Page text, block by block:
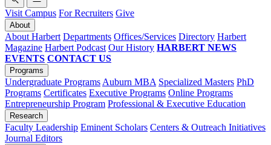
Visit Campus For Recruiters Give
About
About Harbert Departments Offices/Services Directory Harbert
Magazine Harbert Podcast Our History HARBERT NEWS
EVENTS CONTACT US
Programs
Undergraduate Programs Auburn MBA Specialized Masters PhD
Programs Certificates Executive Programs Online Programs
Entrepreneurship Program Professional & Executive Education
Research
Faculty Leadership Eminent Scholars Centers & Outreach Initiatives
Journal Editors